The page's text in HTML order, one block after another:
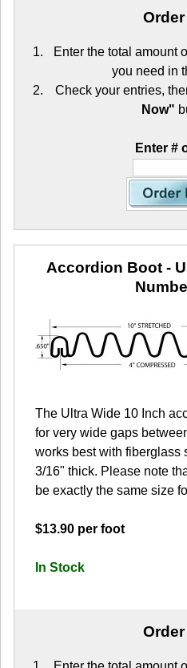
Order
Enter the total amount
you need in
Check your entries,
Now"
Enter #
Accordion Boot -
The Ultra Wide 10 Inch
for very wide gaps
works best with fiberglass
3/16" thick. Please note
be exactly the same size
$13.90 per foot
In Stock